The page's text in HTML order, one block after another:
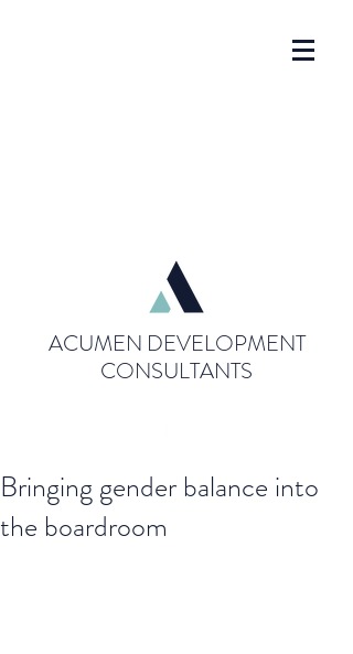
ACUMEN DEVELOPMENT
CONSULTANTS
Bringing gender balance into
the boardroom